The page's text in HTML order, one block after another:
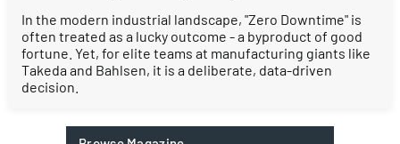
In the modern industrial landscape, "Zero Downtime" is
often treated as a lucky outcome - a byproduct of good
fortune. Yet, for elite teams at manufacturing giants like
Takeda and Bahlsen, it is a deliberate, data-driven
decision.